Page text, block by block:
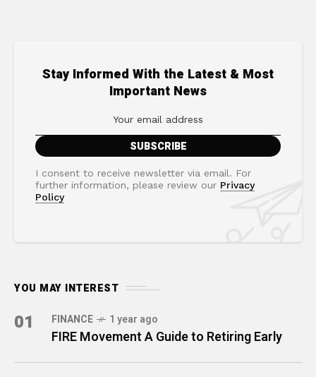
Stay Informed With the Latest & Most
Important News
I consent to receive newsletter via email. For
further information, please review our Privacy
Policy
YOU MAY INTEREST
01 FINANCE 1 year ago
FIRE Movement A Guide to Retiring Early